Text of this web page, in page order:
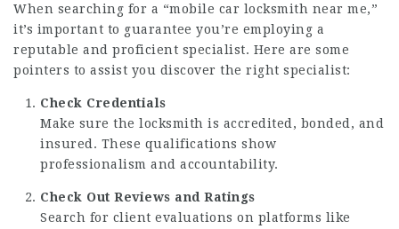
When searching for a “mobile car locksmith near me,”
it’s important to guarantee you’re employing a
reputable and proficient specialist. Here are some
pointers to assist you discover the right specialist:
Check Credentials
Make sure the locksmith is accredited, bonded, and
insured. These qualifications show
professionalism and accountability.
Check Out Reviews and Ratings
Search for client evaluations on platforms like